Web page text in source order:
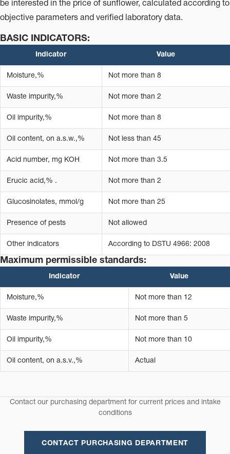
be interested in the price of sunflower, calculated according to
objective parameters and verified laboratory data.
BASIC INDICATORS:
Indicator Value
Moisture,% Not more than 8
Waste impurity,% Not more than 2
Oil impurity,% Not more than 8
Oil content, on a.s.w.,% Not less than 45
Acid number, mg KOH Not more than 3.5
Erucic acid,% . Not more than 2
Glucosinolates, mmol/g Not more than 25
Presence of pests Not allowed
Other indicators According to DSTU 4966: 2008
Maximum permissible standards:
Indicator Value
Moisture,% Not more than 12
Waste impurity,% Not more than 5
Oil impurity,% Not more than 10
Oil content, on a.s.v.,% Actual
Contact our purchasing department for current prices and intake
conditions
CONTACT PURCHASING DEPARTMENT